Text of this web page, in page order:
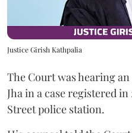
Justice Girish Kathpalia
The Court was hearing
Jha in a case registered
Street police station.